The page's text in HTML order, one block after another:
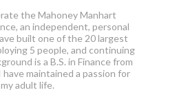
the Mahoney Manhart
an independent, personal
built one of the 20 largest
5 people, and continuing
is a B.S. in Finance from
maintained a passion for
adult life.